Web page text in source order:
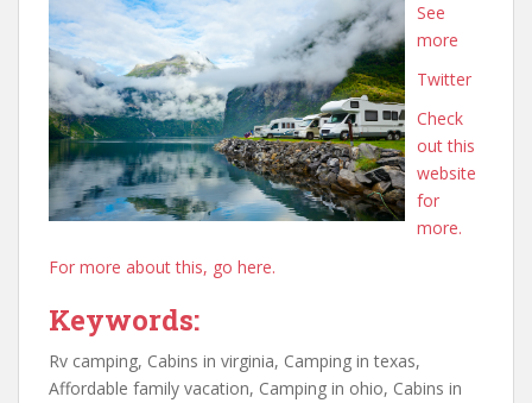
See
more
Twitter
Check
out this
website
for
more.
For more about this, go here.
Keywords:
Rv camping, Cabins in virginia, Camping in texas,
Affordable family vacation, Camping in ohio, Cabins in